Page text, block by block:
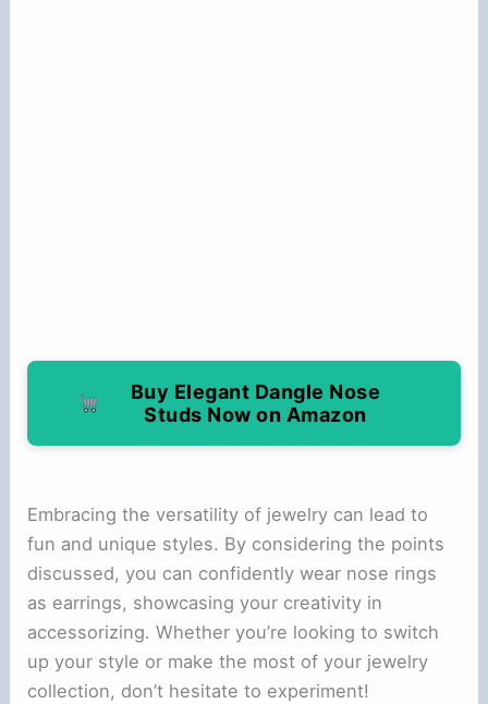
Buy Elegant Dangle Nose
Studs Now on Amazon
Embracing the versatility of jewelry can lead to
fun and unique styles. By considering the points
discussed, you can confidently wear nose rings
as earrings, showcasing your creativity in
accessorizing. Whether you’re looking to switch
up your style or make the most of your jewelry
collection, don’t hesitate to experiment!